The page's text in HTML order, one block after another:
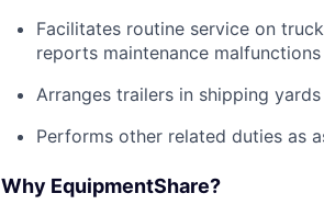
Facilitates routine service on
reports maintenance
Arranges trailers in shipping
Performs other related duties as
Why EquipmentShare?